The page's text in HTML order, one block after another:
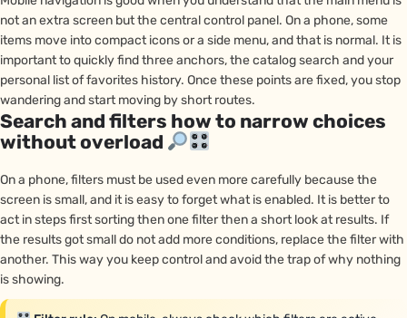
not an extra screen but the central control panel. On a phone, some
items move into compact icons or a side menu, and that is normal. It is
important to quickly find three anchors, the catalog search and your
personal list of favorites history. Once these points are fixed, you stop
wandering and start moving by short routes.
Search and filters how to narrow choices
without overload
On a phone, filters must be used even more carefully because the
screen is small, and it is easy to forget what is enabled. It is better to
act in steps first sorting then one filter then a short look at results. If
the results got small do not add more conditions, replace the filter with
another. This way you keep control and avoid the trap of why nothing
is showing.